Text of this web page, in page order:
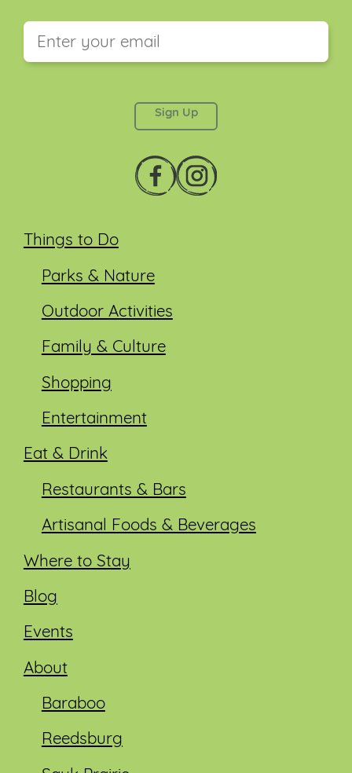
Things to Do
Parks & Nature
Outdoor Activities
Family & Culture
Shopping
Entertainment
Eat & Drink
Restaurants & Bars
Artisanal Foods & Beverages
Where to Stay
Blog
Events
About
Baraboo
Reedsburg